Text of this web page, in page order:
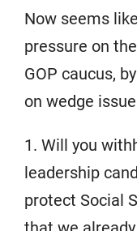
Now seems
pressure on
GOP caucus,
on wedge
1. Will you
leadership
protect Social